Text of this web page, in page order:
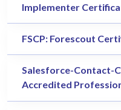
Implementer
FSCP: Forescout
Salesforce-Contact-
Accredited